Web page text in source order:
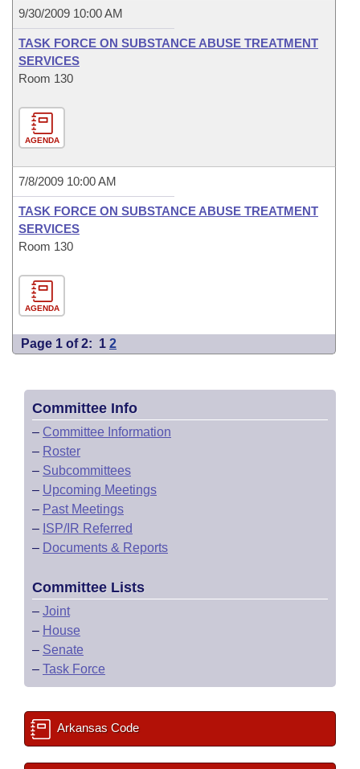
9/30/2009 10:00 AM
TASK FORCE ON SUBSTANCE ABUSE TREATMENT
SERVICES
Room 130
AGENDA
7/8/2009 10:00 AM
TASK FORCE ON SUBSTANCE ABUSE TREATMENT
SERVICES
Room 130
AGENDA
Page 1 of 2: 1 2
Committee Info
– Committee Information
– Roster
– Subcommittees
– Upcoming Meetings
– Past Meetings
– ISP/IR Referred
– Documents & Reports
Committee Lists
– Joint
– House
– Senate
– Task Force
Arkansas Code